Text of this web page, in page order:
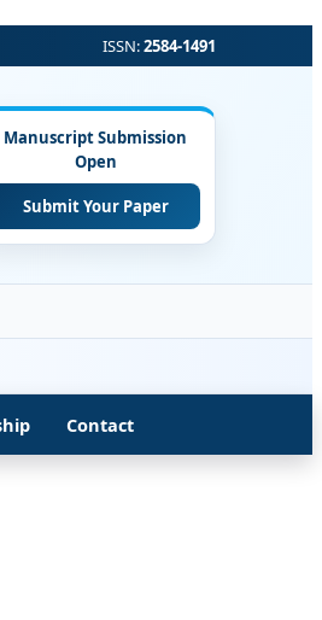
ISSN:2584-1491
Manuscript Submission
Open
Submit Your Paper
Contact